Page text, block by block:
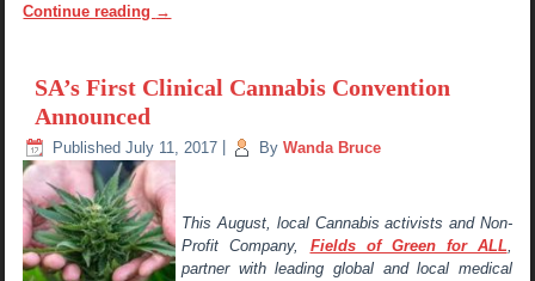
Continue reading →
SA’s First Clinical Cannabis Convention
Announced
Published July 11, 2017 By Wanda Bruce
This August, local Cannabis activists and Non-
Profit Company, Fields of Green for ALL,
partner with leading global and local medical